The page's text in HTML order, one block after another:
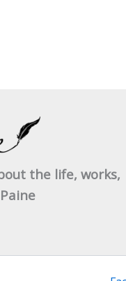
the life, works,